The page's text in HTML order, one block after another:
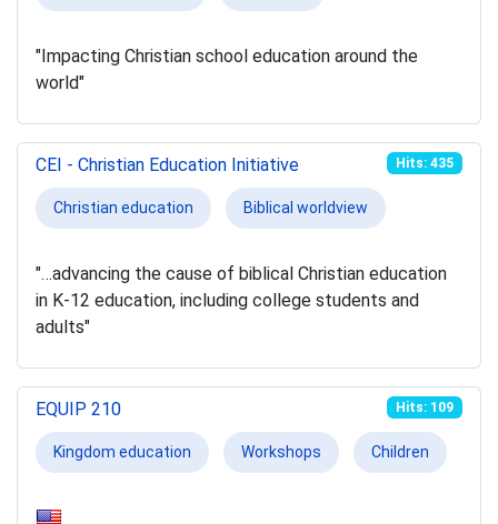
"Impacting Christian school education around the
world"
CEI - Christian Education Initiative Hits: 435
Christian education Biblical worldview
"…advancing the cause of biblical Christian education
in K-12 education, including college students and
adults"
EQUIP 210 Hits: 109
Kingdom education Workshops Children